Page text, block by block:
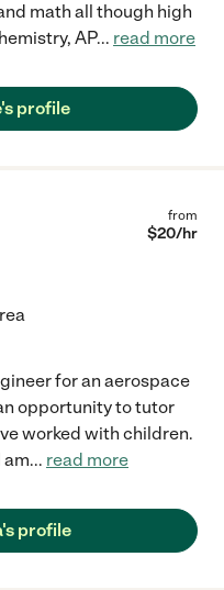
math all though high
AP... read more
profile
from
$20/hr
for an aerospace
opportunity to tutor
worked with children.
am... read more
profile